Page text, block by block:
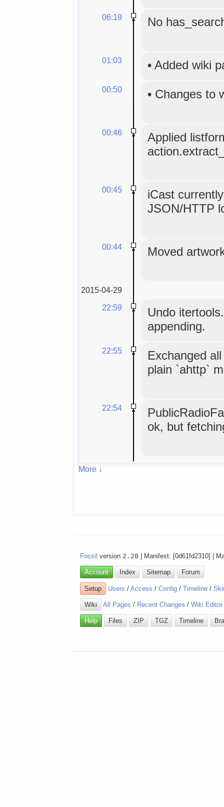
06:19 No
01:03 • Added wiki
00:50 • Changes to
00:46
Applied
00:45
iCast
JSON/HTTP
00:44 Moved
2015-04-29
22:59
Undo
appending.
22:55
Exchanged
plain `ahttp`
22:54
ok, but
More ↓
Fossil version 2.20 | Manifest: [0d61fd2310] |
Account Index Sitemap Forum
Setup Users /Access /Config /Timeline /
Wiki All Pages / Recent Changes /Wiki Editor
Help Files ZIP TGZ Timeline